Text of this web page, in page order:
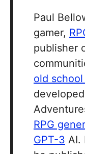
Paul
gamer,
publisher
old
RPG
GPT-3 AI.